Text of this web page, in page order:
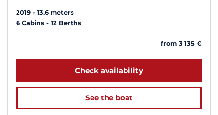
2019
13.6 meters
6 Cabins
12 Berths
from 3 135 €
Check availability
See the boat